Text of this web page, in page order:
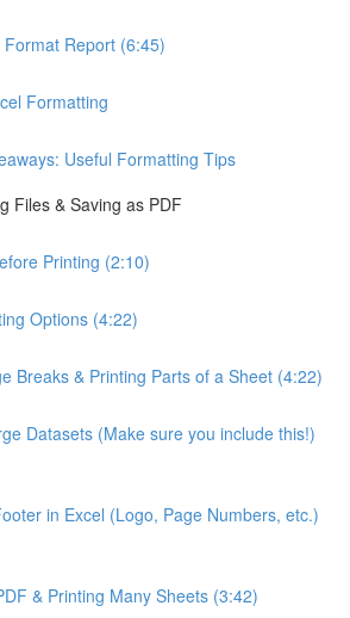
Format Report (6:45)
Formatting
Useful Formatting Tips
Files & Saving as PDF
Printing (2:10)
Options (4:22)
Breaks & Printing Parts of a Sheet (4:22)
Datasets (Make sure you include this!)
in Excel (Logo, Page Numbers, etc.)
& Printing Many Sheets (3:42)